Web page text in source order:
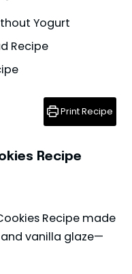
Yogurt
Recipe
Recipe
Recipe made
vanilla glaze—
Print Recipe